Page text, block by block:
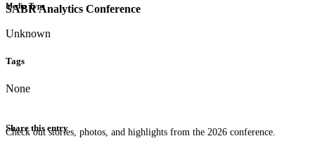
SABR Analytics Conference
Check out stories, photos, and highlights from the 2026 conference.
Media Type
Unknown
Tags
None
Share this entry